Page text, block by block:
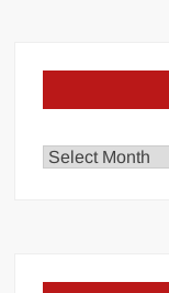
Explore